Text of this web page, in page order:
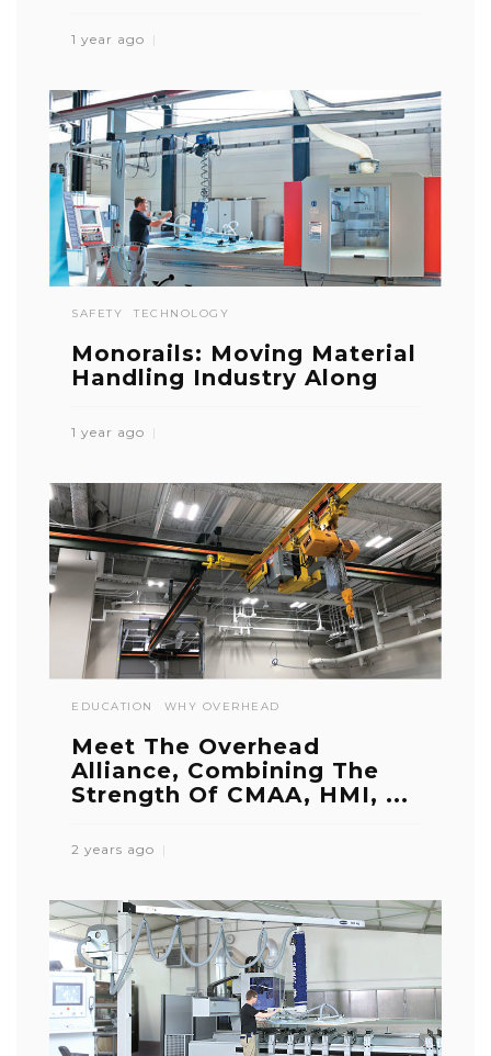
1 year ago
SAFETY TECHNOLOGY
Monorails: Moving Material
Handling Industry Along
1 year ago
EDUCATION WHY OVERHEAD
Meet The Overhead
Alliance, Combining The
Strength Of CMAA, HMI, ...
2 years ago